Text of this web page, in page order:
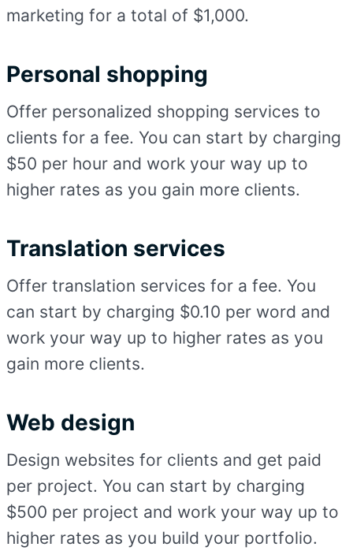
marketing for a total of $1,000.
Personal shopping
Offer personalized shopping services to
clients for a fee. You can start by charging
$50 per hour and work your way up to
higher rates as you gain more clients.
Translation services
Offer translation services for a fee. You
can start by charging $0.10 per word and
work your way up to higher rates as you
gain more clients.
Web design
Design websites for clients and get paid
per project. You can start by charging
$500 per project and work your way up to
higher rates as you build your portfolio.